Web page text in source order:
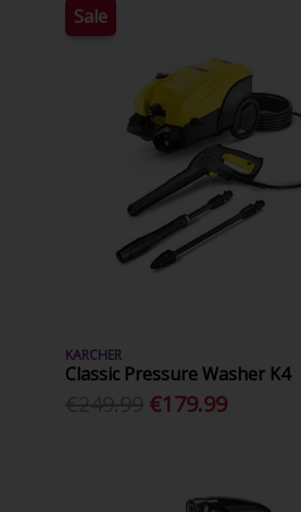
Sale
KARCHER
Classic Pressure Washer K4
€179.99